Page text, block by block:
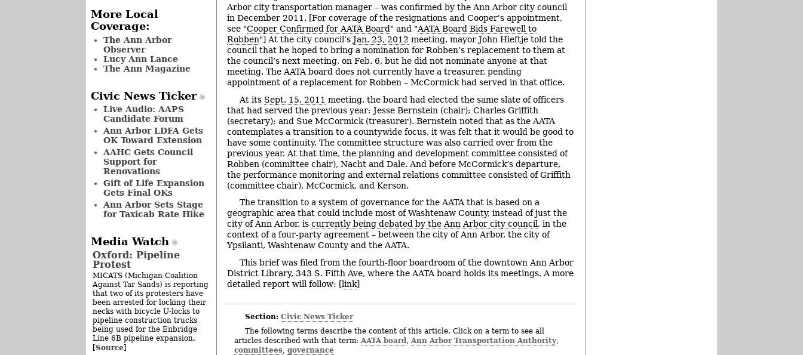
Arbor city transportation manager – was confirmed by the Ann Arbor city council
in December 2011. [For coverage of the resignations and Cooper's appointment,
see "Cooper Confirmed for AATA Board" and "AATA Board Bids Farewell to
Robben"] At the city council’s Jan. 23, 2012 meeting, mayor John Hieftje told the
council that he hoped to bring a nomination for Robben’s replacement to them at
the council’s next meeting, on Feb. 6, but he did not nominate anyone at that
meeting. The AATA board does not currently have a treasurer, pending
appointment of a replacement for Robben – McCormick had served in that office.
At its Sept. 15, 2011 meeting, the board had elected the same slate of officers
that had served the previous year: Jesse Bernstein (chair); Charles Griffith
(secretary); and Sue McCormick (treasurer). Bernstein noted that as the AATA
contemplates a transition to a countywide focus, it was felt that it would be good to
have some continuity. The committee structure was also carried over from the
previous year. At that time, the planning and development committee consisted of
Robben (committee chair), Nacht and Dale. And before McCormick’s departure,
the performance monitoring and external relations committee consisted of Griffith
(committee chair), McCormick, and Kerson.
The transition to a system of governance for the AATA that is based on a
geographic area that could include most of Washtenaw County, instead of just the
city of Ann Arbor, is currently being debated by the Ann Arbor city council, in the
context of a four-party agreement – between the city of Ann Arbor, the city of
Ypsilanti, Washtenaw County and the AATA.
This brief was filed from the fourth-floor boardroom of the downtown Ann Arbor
District Library, 343 S. Fifth Ave, where the AATA board holds its meetings. A more
detailed report will follow: [link]
Section: Civic News Ticker
The following terms describe the content of this article. Click on a term to see all
articles described with that term: AATA board Ann Arbor Transportation Authority,
committees, governance
More Local
Coverage:
The Ann Arbor
Observer
Lucy Ann Lance
The Ann Magazine
Civic News Ticker
Live Audio: AAPS
Candidate Forum
Ann Arbor LDFA Gets
OK Toward Extension
AAHC Gets Council
Support for
Renovations
Gift of Life Expansion
Gets Final OKs
Ann Arbor Sets Stage
for Taxicab Rate Hike
Media Watch
Oxford: Pipeline
Protest
MICATS (Michigan Coalition
Against Tar Sands) is reporting
that two of its protesters have
been arrested for locking their
necks with bicycle U-locks to
pipeline construction trucks
being used for the Enbridge
Line 6B pipeline expansion.
[Source]